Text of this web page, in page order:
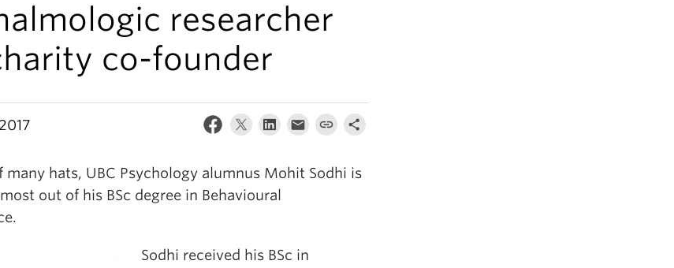
researcher
co-founder
many hats, UBC Psychology alumnus Mohit Sodhi is
out of his BSc degree in Behavioural
Sodhi received his BSc in